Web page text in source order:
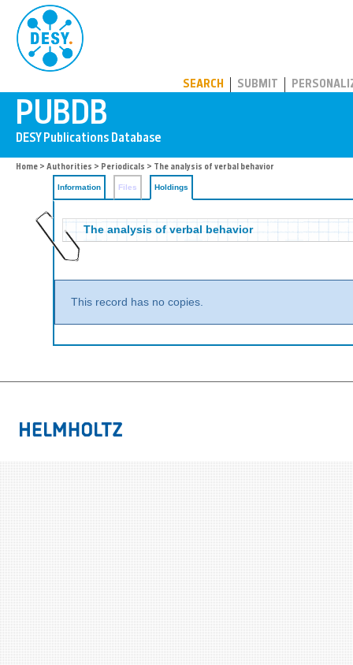
SEARCH SUBMIT
Home > Authorities > Periodicals > The analysis of verbal behavior
Information Files Holdings
The analysis of verbal behavior
This record has no copies.